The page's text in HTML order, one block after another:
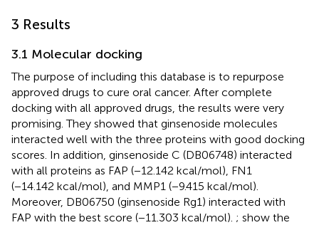
3 Results
3.1 Molecular docking
The purpose of including this database is to repurpose
approved drugs to cure oral cancer. After complete
docking with all approved drugs, the results were very
promising. They showed that ginsenoside molecules
interacted well with the three proteins with good docking
scores. In addition, ginsenoside C (DB06748) interacted
with all proteins as FAP (−12.142 kcal/mol), FN1
(−14.142 kcal/mol), and MMP1 (−9.415 kcal/mol).
Moreover, DB06750 (ginsenoside Rg1) interacted with
FAP with the best score (−11.303 kcal/mol). ; show the